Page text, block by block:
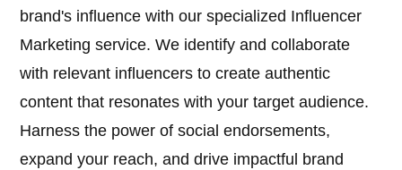
brand's influence with our specialized Influencer
Marketing service. We identify and collaborate
with relevant influencers to create authentic
content that resonates with your target audience.
Harness the power of social endorsements,
expand your reach, and drive impactful brand